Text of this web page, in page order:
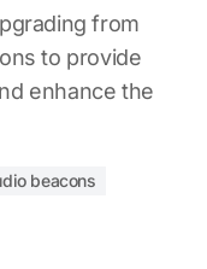
from
to provide
enhance the
beacons